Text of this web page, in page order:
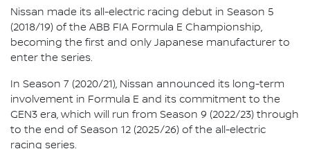
Nissan made its all-electric racing debut in Season 5
(2018/19) of the ABB FIA Formula E Championship,
becoming the first and only Japanese manufacturer to
enter the series.
In Season 7 (2020/21), Nissan announced its long-term
involvement in Formula E and its commitment to the
GEN3 era, which will run from Season 9 (2022/23) through
to the end of Season 12 (2025/26) of the all-electric
racing series.